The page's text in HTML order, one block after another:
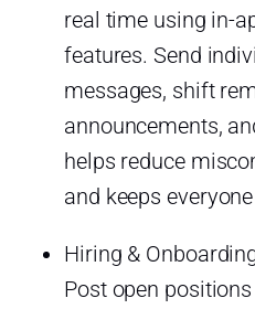
real time using in-
features. Send
messages, shift
announcements,
helps reduce
and keeps
Hiring &
Post open